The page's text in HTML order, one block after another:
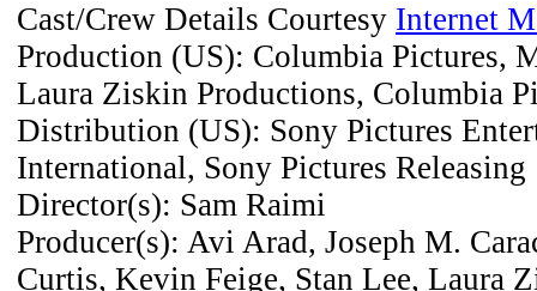
Cast/Crew Details Courtesy Internet
Production (US): Columbia Pictures,
Laura Ziskin Productions, Columbia
Distribution (US): Sony Pictures
International, Sony Pictures Releasing
Director(s): Sam Raimi
Producer(s): Avi Arad, Joseph M.
Curtis, Kevin Feige, Stan Lee, Laura